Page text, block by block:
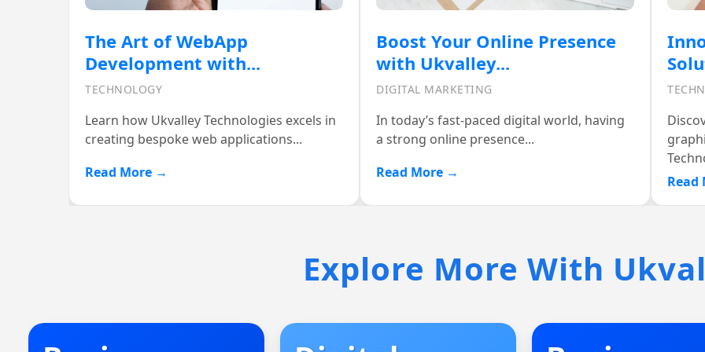
Boost Your Online Presence
with Ukvalley...
DIGITAL MARKETING
In today’s fast-paced digital world, having
a strong online presence...
Read More →
Innovative Graphics Design
Solutions at Ukvalley...
TECHNOLOGY
Discover the power of exceptional
graphics design with Ukvalley
Read More →
At
we
Explore More With